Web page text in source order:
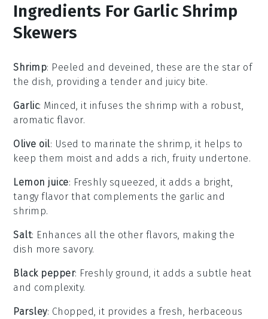
Ingredients For Garlic Shrimp
Skewers
Shrimp: Peeled and deveined, these are the star of
the dish, providing a tender and juicy bite.
Garlic: Minced, it infuses the shrimp with a robust,
aromatic flavor.
Olive oil: Used to marinate the shrimp, it helps to
keep them moist and adds a rich, fruity undertone.
Lemon juice: Freshly squeezed, it adds a bright,
tangy flavor that complements the garlic and
shrimp.
Salt: Enhances all the other flavors, making the
dish more savory.
Black pepper: Freshly ground, it adds a subtle heat
and complexity.
Parsley: Chopped, it provides a fresh, herbaceous